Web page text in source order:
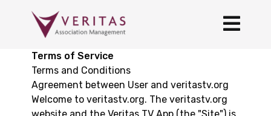
Terms of Service
Terms and Conditions
Agreement between User and veritastv.org
Welcome to veritastv.org. The veritastv.org